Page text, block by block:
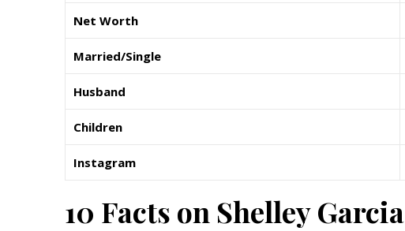
Net Worth
Married/Single
Husband
Children
Instagram
10 Facts on Shelley Garcia